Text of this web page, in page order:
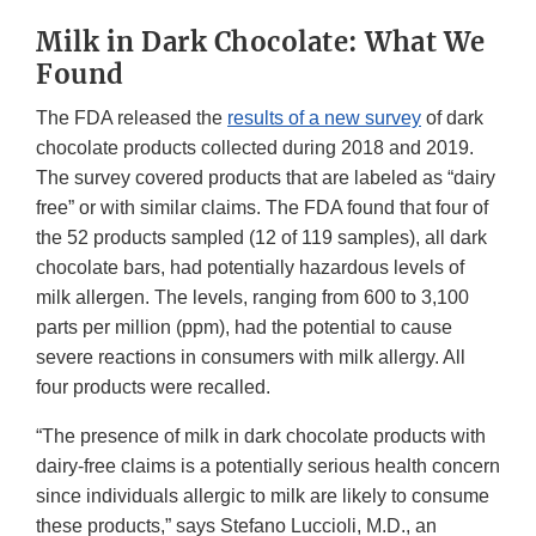
Milk in Dark Chocolate: What We
Found
The FDA released the results of a new survey of dark
chocolate products collected during 2018 and 2019.
The survey covered products that are labeled as “dairy
free” or with similar claims. The FDA found that four of
the 52 products sampled (12 of 119 samples), all dark
chocolate bars, had potentially hazardous levels of
milk allergen. The levels, ranging from 600 to 3,100
parts per million (ppm), had the potential to cause
severe reactions in consumers with milk allergy. All
four products were recalled.
“The presence of milk in dark chocolate products with
dairy-free claims is a potentially serious health concern
since individuals allergic to milk are likely to consume
these products,” says Stefano Luccioli, M.D., an